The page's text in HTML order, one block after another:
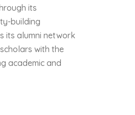
its
building
its alumni network
with the
academic and